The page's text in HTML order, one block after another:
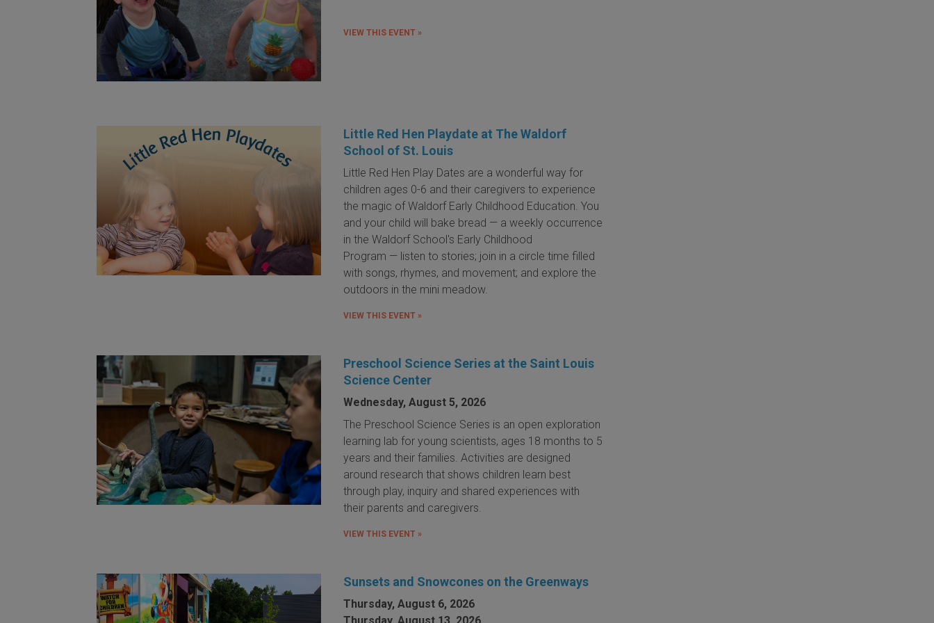
VIEW THIS EVENT »
Little Red Hen Playdate at The Waldorf
School of St. Louis
Little Red Hen Play Dates are a wonderful way for
children ages 0-6 and their caregivers to experience
the magic of Waldorf Early Childhood Education. You
and your child will bake bread — a weekly occurrence
in the Waldorf School's Early Childhood
Program — listen to stories; join in a circle time filled
with songs, rhymes, and movement; and explore the
outdoors in the mini meadow.
VIEW THIS EVENT »
Preschool Science Series at the Saint Louis
Science Center
Wednesday, August 5, 2026
The Preschool Science Series is an open exploration
learning lab for young scientists, ages 18 months to 5
years and their families. Activities are designed
around research that shows children learn best
through play, inquiry and shared experiences with
their parents and caregivers.
VIEW THIS EVENT »
Sunsets and Snowcones on the Greenways
Thursday, August 6, 2026